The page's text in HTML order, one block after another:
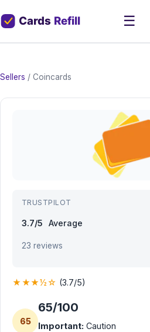
☰
Sellers / Coincards
TRUSTPILOT
3.7/5 Average
23 reviews
★★★½☆ (3.7/5)
65
65/100
Important: Caution